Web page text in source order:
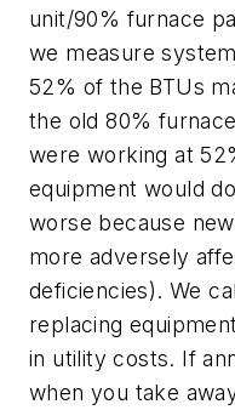
unit/90% furnace
we measure
52% of the BTUs
the old 80%
were working at
equipment would
worse because
more adversely
deficiencies). We
replacing
in utility costs. If
when you take